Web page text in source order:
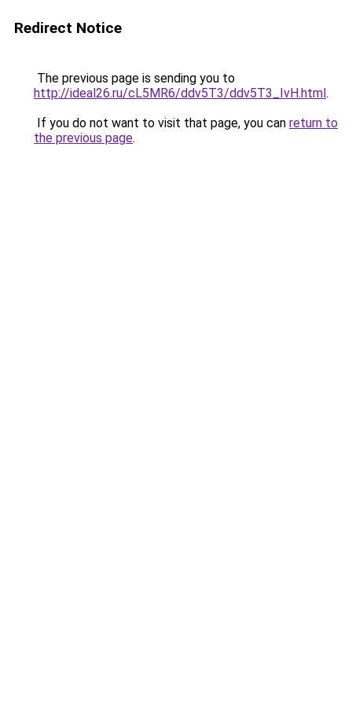
Redirect Notice
The previous page is sending you to
http://ideal26.ru/cL5MR6/ddv5T3/ddv5T3_IvH.html.
If you do not want to visit that page, you can return to
the previous page.